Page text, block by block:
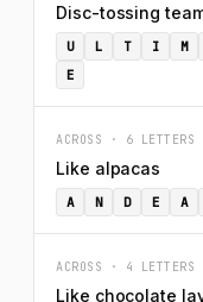
Disc-tossing
U L T I M
E
ACROSS · 6 LETTERS
Like alpacas
A N D E A
ACROSS · 4 LETTERS
Like chocolate